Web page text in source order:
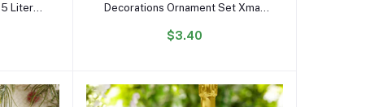
5 Liter
for
Decorations Ornament Set Xmas
Christmas Balls
$3.40